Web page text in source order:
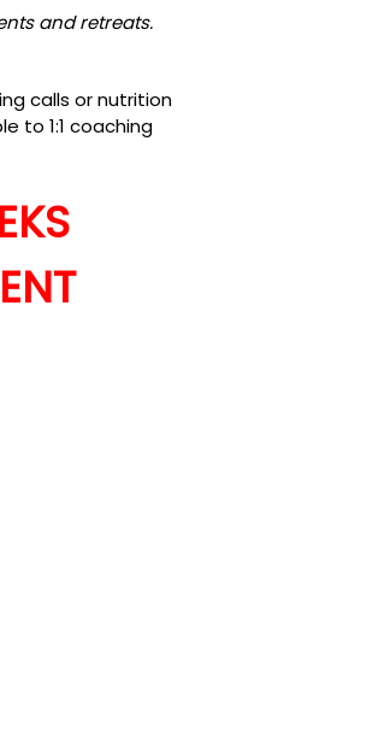
and retreats.
calls or nutrition
to 1:1 coaching